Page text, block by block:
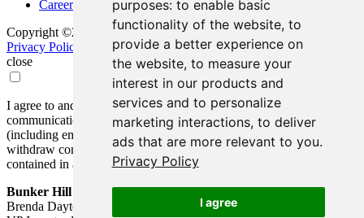
purposes: to enable basic
functionality of the website, to
provide a better experience on
the website, to measure your
interest in our products and
services and to personalize
marketing interactions, to deliver
ads that are more relevant to you.
Privacy Policy
I agree
Careers
Copyright ©2026 Bunker Hill Mining Corp. All Rights Reserved.
Privacy Policy
Disclaimer FAQ Update Cookie Preferences
close
I agree to and consent to receive news, updates, and other
communications by way of commercial electronic messages
(including email) from Bunker Hill Mining Corp. I understand I may
withdraw consent at any time by clicking the unsubscribe link
contained in all emails from Bunker Hill Mining Corp.
Bunker Hill Mining Corp.
Brenda Dayton